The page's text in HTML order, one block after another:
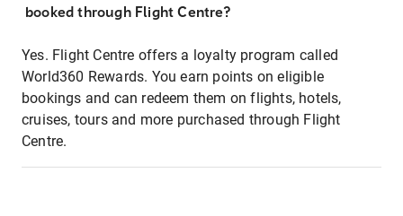
booked through Flight Centre?
Yes. Flight Centre offers a loyalty program called
World360 Rewards. You earn points on eligible
bookings and can redeem them on flights, hotels,
cruises, tours and more purchased through Flight
Centre.